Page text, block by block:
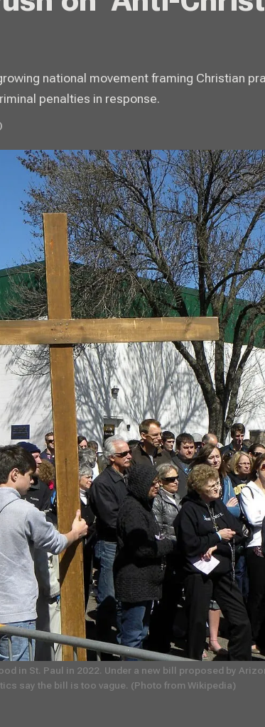
national movement framing Christian
penalties in response.
in St. Paul in 2022. Under a new bill proposed by
say the bill is too vague. (Photo from Wikipedia)